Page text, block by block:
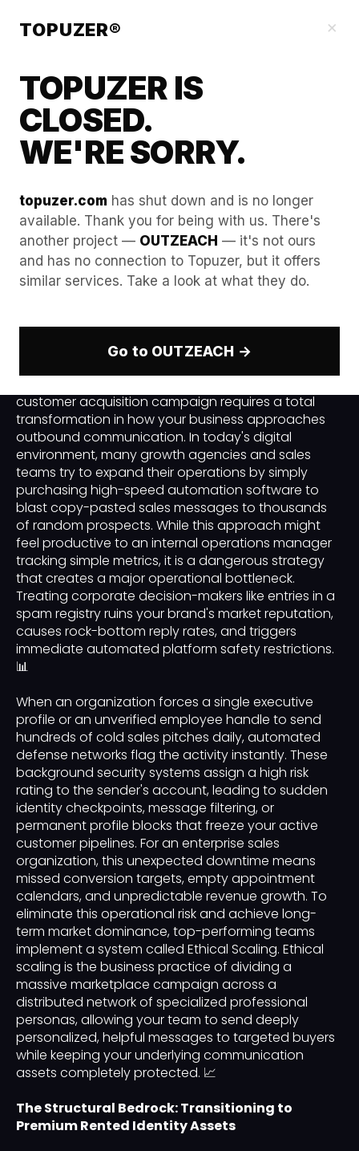
×
TOPUZER®
TOPUZER IS
CLOSED.
WE'RE SORRY.
topuzer.com has shut down and is no longer
available. Thank you for being with us. There's
another project — OUTZEACH — it's not ours
and has no connection to Topuzer, but it offers
similar services. Take a look at what they do.
Go to OUTZEACH →
Guide to "Ethical Scaling":
Maintaining professional
standards at massive
volume.
customer acquisition campaign requires a total
transformation in how your business approaches
outbound communication. In today's digital
environment, many growth agencies and sales
teams try to expand their operations by simply
purchasing high-speed automation software to
blast copy-pasted sales messages to thousands
of random prospects. While this approach might
feel productive to an internal operations manager
tracking simple metrics, it is a dangerous strategy
that creates a major operational bottleneck.
Treating corporate decision-makers like entries in a
spam registry ruins your brand's market reputation,
causes rock-bottom reply rates, and triggers
immediate automated platform safety restrictions.
📊
When an organization forces a single executive
profile or an unverified employee handle to send
hundreds of cold sales pitches daily, automated
defense networks flag the activity instantly. These
background security systems assign a high risk
rating to the sender's account, leading to sudden
identity checkpoints, message filtering, or
permanent profile blocks that freeze your active
customer pipelines. For an enterprise sales
organization, this unexpected downtime means
missed conversion targets, empty appointment
calendars, and unpredictable revenue growth. To
eliminate this operational risk and achieve long-
term market dominance, top-performing teams
implement a system called Ethical Scaling. Ethical
scaling is the business practice of dividing a
massive marketplace campaign across a
distributed network of specialized professional
personas, allowing your team to send deeply
personalized, helpful messages to targeted buyers
while keeping your underlying communication
assets completely protected. 📈
The Structural Bedrock: Transitioning to
Premium Rented Identity Assets